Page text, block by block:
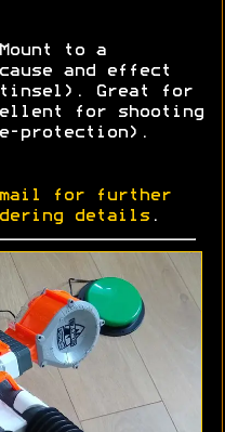
to a
and effect
Great for
for shooting
protection).
for further
details .